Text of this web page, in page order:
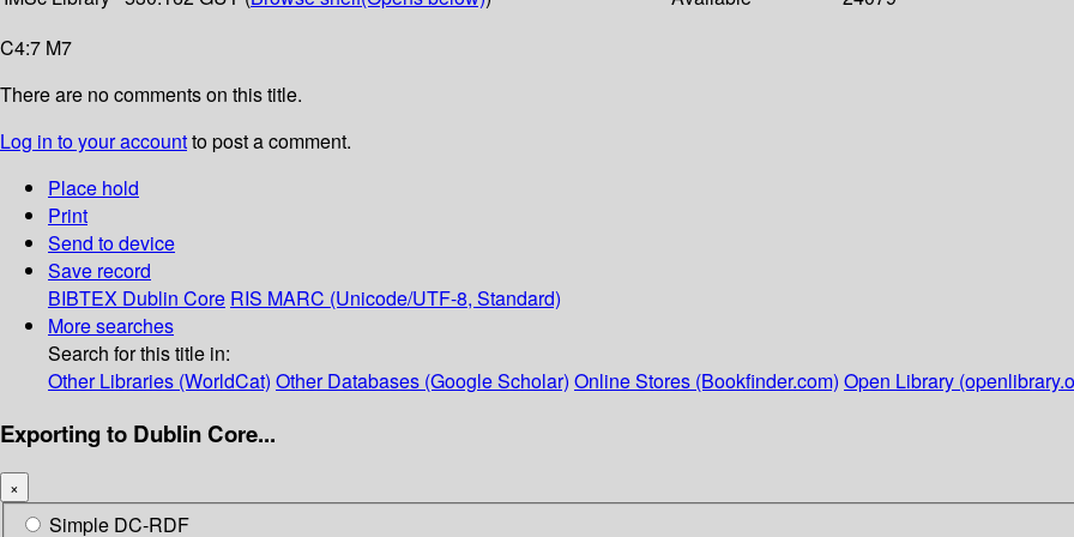
C4:7 M7
There are no comments on this title.
Log in to your accountto post a comment.
Place hold
Print
Send to device
Save record
BIBTEX Dublin Core RIS MARC (Unicode/UTF-8, Standard)
More searches
Search for this title in:
Other Libraries (WorldCat) Other Databases (Google Scholar) Online Stores (Bookfinder.com) Open Library
Exporting to Dublin Core...
×
Simple DC-RDF